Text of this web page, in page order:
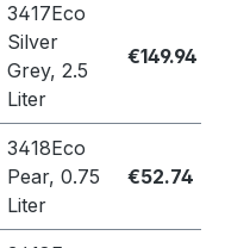
3417Eco
Silver
Grey, 2.5
Liter
€149.94
3418Eco
Pear, 0.75
Liter
€52.74